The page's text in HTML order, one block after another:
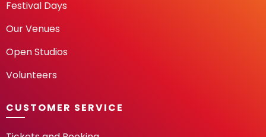
Festival Days
Our Venues
Open Studios
Volunteers
CUSTOMER SERVICE